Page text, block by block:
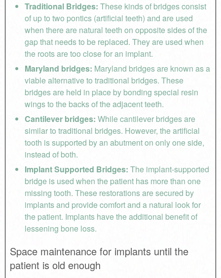
Traditional Bridges: These kinds of bridges consist
of up to two pontics (artificial teeth) and are used
when there are natural teeth on opposite sides of the
gap that needs to be replaced. They are used when
the roots are too close for an implant.
Maryland bridges: Maryland bridges are known as a
viable alternative to traditional bridges. These
bridges are held in place by bonding special resin
wings to the backs of the adjacent teeth.
Cantilever bridges: While cantilever bridges are
similar to traditional bridges. However, the artificial
tooth is supported by an abutment on only one side,
instead of both.
Implant Supported Bridges: The implant-supported
bridge is used when the patient has more than one
missing tooth. These restorations are secured by
implants and provide comfort and a natural look for
the patient. Implants have the additional benefit of
lessening bone loss.
Space maintenance for implants until the
patient is old enough